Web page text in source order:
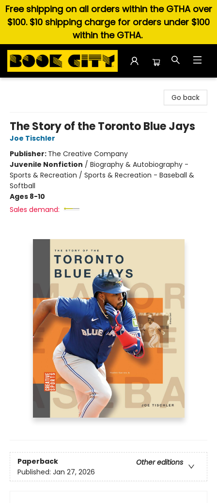
Free shipping on all orders within the GTHA over
$100. $10 shipping charge for orders under $100
within the GTHA.
Go back
The Story of the Toronto Blue Jays
Joe Tischler
Publisher: The Creative Company
Juvenile Nonfiction / Biography & Autobiography -
Sports & Recreation / Sports & Recreation - Baseball &
Softball
Ages 8-10
Sales demand:
Paperback
Other editions
Published: Jan 27, 2026